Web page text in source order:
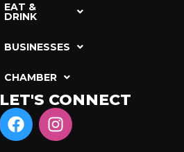
EAT &
DRINK
BUSINESSES
CHAMBER
LET'S CONNECT